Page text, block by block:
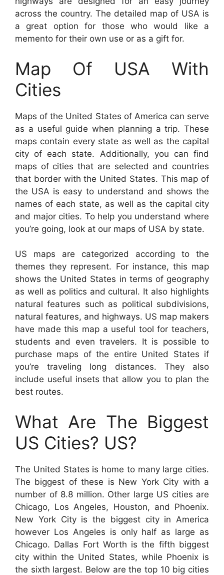
across the country. The detailed map of USA is
a great option for those who would like a
memento for their own use or as a gift for.
Map Of USA With
Cities
Maps of the United States of America can serve
as a useful guide when planning a trip. These
maps contain every state as well as the capital
city of each state. Additionally, you can find
maps of cities that are selected and countries
that border with the United States. This map of
the USA is easy to understand and shows the
names of each state, as well as the capital city
and major cities. To help you understand where
you’re going, look at our maps of USA by state.
US maps are categorized according to the
themes they represent. For instance, this map
shows the United States in terms of geography
as well as politics and cultural. It also highlights
natural features such as political subdivisions,
natural features, and highways. US map makers
have made this map a useful tool for teachers,
students and even travelers. It is possible to
purchase maps of the entire United States if
you’re traveling long distances. They also
include useful insets that allow you to plan the
best routes.
What Are The Biggest
US Cities? US?
The United States is home to many large cities.
The biggest of these is New York City with a
number of 8.8 million. Other large US cities are
Chicago, Los Angeles, Houston, and Phoenix.
New York City is the biggest city in America
however Los Angeles is only half as large as
Chicago. Dallas Fort Worth is the fifth biggest
city within the United States, while Phoenix is
the sixth largest. Below are the top 10 big cities